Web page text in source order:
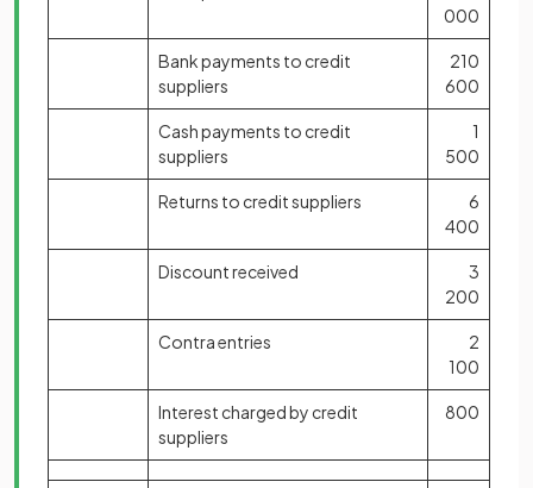
000
Bank payments to credit
suppliers
210
600
Cash payments to credit
suppliers
1
500
Returns to credit suppliers
6
400
Discount received
3
200
Contra entries
2
100
Interest charged by credit
suppliers
800